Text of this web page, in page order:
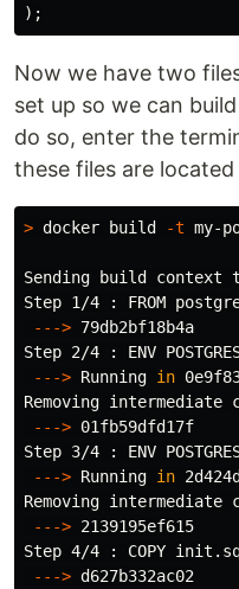
);
Now we have two
set up so we can
do so, enter the
these files are
> docker build -t my-
Sending build context
Step 1/4 : FROM
---> 79db2bf18b4a
Step 2/4 : ENV
---> Running in
Removing intermediate
---> 01fb59dfd17f
Step 3/4 : ENV
---> Running in
Removing intermediate
---> 2139195ef615
Step 4/4 : COPY
---> d627b332ac02